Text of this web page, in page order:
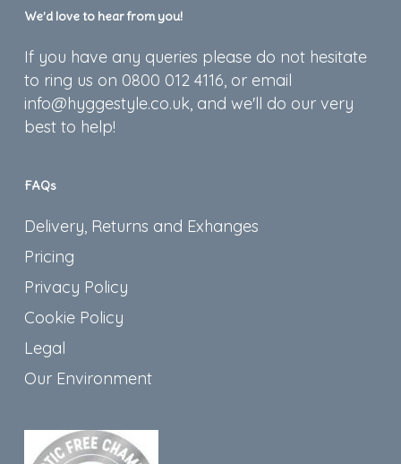
We’d love to hear from you!
If you have any queries please do not hesitate
to ring us on 0800 012 4116, or email
info@hyggestyle.co.uk, and we'll do our very
best to help!
FAQs
Delivery, Returns and Exhanges
Pricing
Privacy Policy
Cookie Policy
Legal
Our Environment